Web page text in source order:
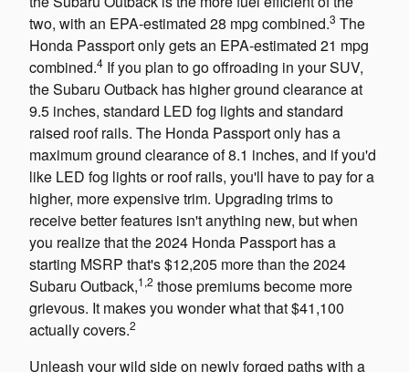
two, with an EPA-estimated 28 mpg combined.3 The
Honda Passport only gets an EPA-estimated 21 mpg
combined.4 If you plan to go offroading in your SUV,
the Subaru Outback has higher ground clearance at
9.5 inches, standard LED fog lights and standard
raised roof rails. The Honda Passport only has a
maximum ground clearance of 8.1 inches, and if you'd
like LED fog lights or roof rails, you'll have to pay for a
higher, more expensive trim. Upgrading trims to
receive better features isn't anything new, but when
you realize that the 2024 Honda Passport has a
starting MSRP that's $12,205 more than the 2024
Subaru Outback,1,2 those premiums become more
grievous. It makes you wonder what that $41,100
actually covers.2
Unleash your wild side on newly forged paths with a